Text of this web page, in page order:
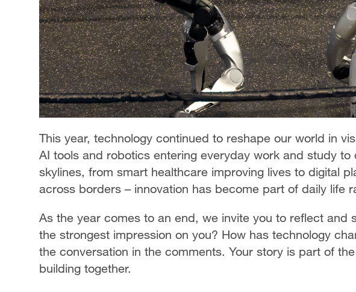
This year, technology continued to reshape our world in
AI tools and robotics entering everyday work and study to
skylines, from smart healthcare improving lives to digital
across borders – innovation has become part of daily life
As the year comes to an end, we invite you to reflect and
the strongest impression on you? How has technology
the conversation in the comments. Your story is part of
building together.